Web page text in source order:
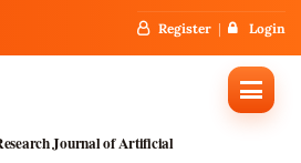
Register Login
Journal of Artificial